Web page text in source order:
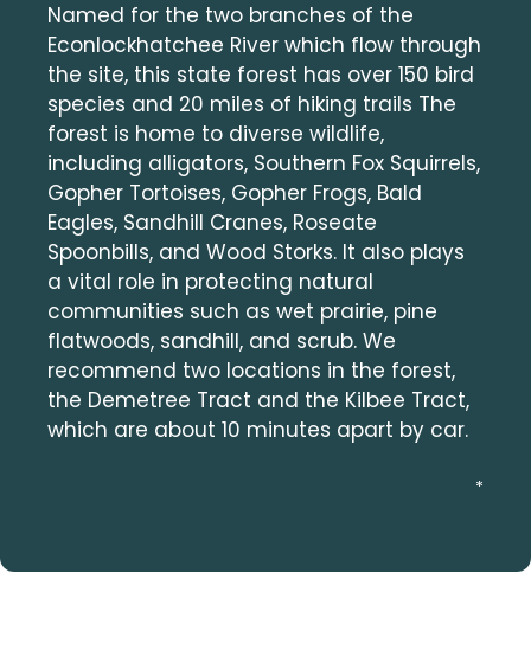
Named for the two branches of the
Econlockhatchee River which flow through
the site, this state forest has over 150 bird
species and 20 miles of hiking trails The
forest is home to diverse wildlife,
including alligators, Southern Fox Squirrels,
Gopher Tortoises, Gopher Frogs, Bald
Eagles, Sandhill Cranes, Roseate
Spoonbills, and Wood Storks. It also plays
a vital role in protecting natural
communities such as wet prairie, pine
flatwoods, sandhill, and scrub. We
recommend two locations in the forest,
the Demetree Tract and the Kilbee Tract,
which are about 10 minutes apart by car.
*